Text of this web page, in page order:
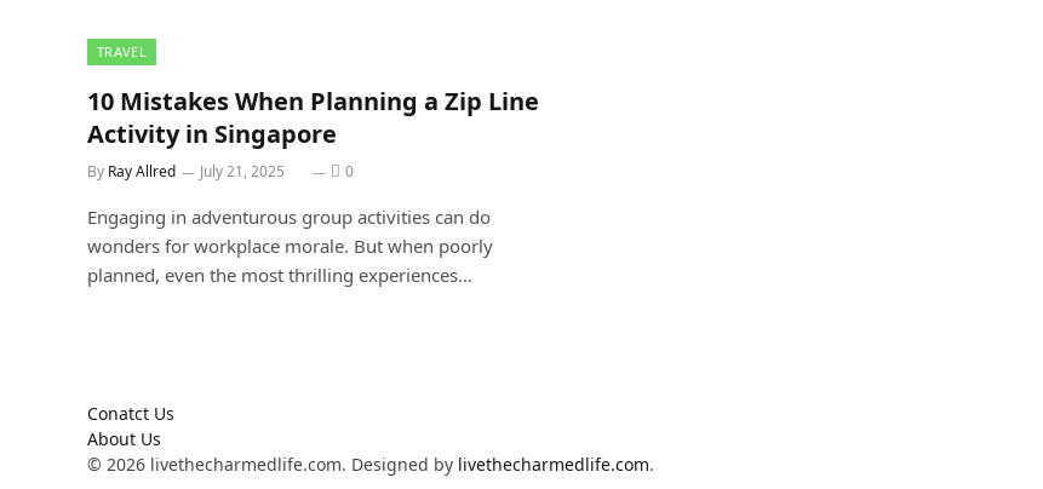
TRAVEL
10 Mistakes When Planning a Zip Line
Activity in Singapore
By Ray Allred July 21, 2025 0
Engaging in adventurous group activities can do
wonders for workplace morale. But when poorly
planned, even the most thrilling experiences…
Conatct Us
About Us
© 2026 livethecharmedlife.com. Designed by livethecharmedlife.com.